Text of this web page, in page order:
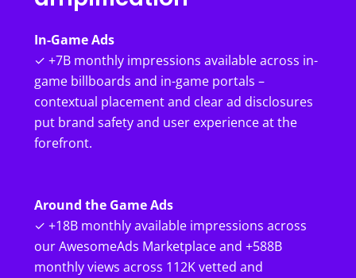
In-Game Ads
✓ +7B monthly impressions available across in-
game billboards and in-game portals –
contextual placement and clear ad disclosures
put brand safety and user experience at the
forefront.
Around the Game Ads
✓ +18B monthly available impressions across
our AwesomeAds Marketplace and +588B
monthly views across 112K vetted and